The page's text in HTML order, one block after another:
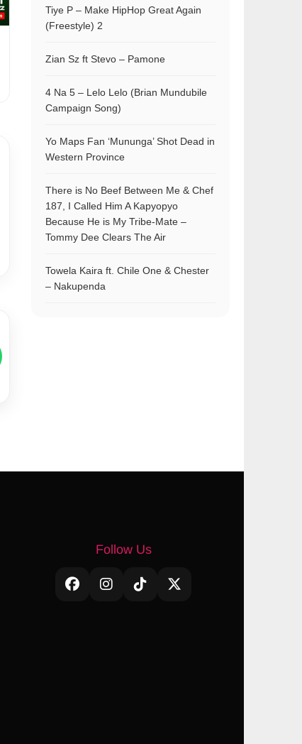
Tiye P – Make HipHop Great Again
(Freestyle) 2
Zian Sz ft Stevo – Pamone
4 Na 5 – Lelo Lelo (Brian Mundubile
Campaign Song)
Yo Maps Fan ‘Mununga’ Shot Dead in
Western Province
There is No Beef Between Me & Chef
187, I Called Him A Kapyopyo
Because He is My Tribe-Mate –
Tommy Dee Clears The Air
Towela Kaira ft. Chile One & Chester
– Nakupenda
Follow Us